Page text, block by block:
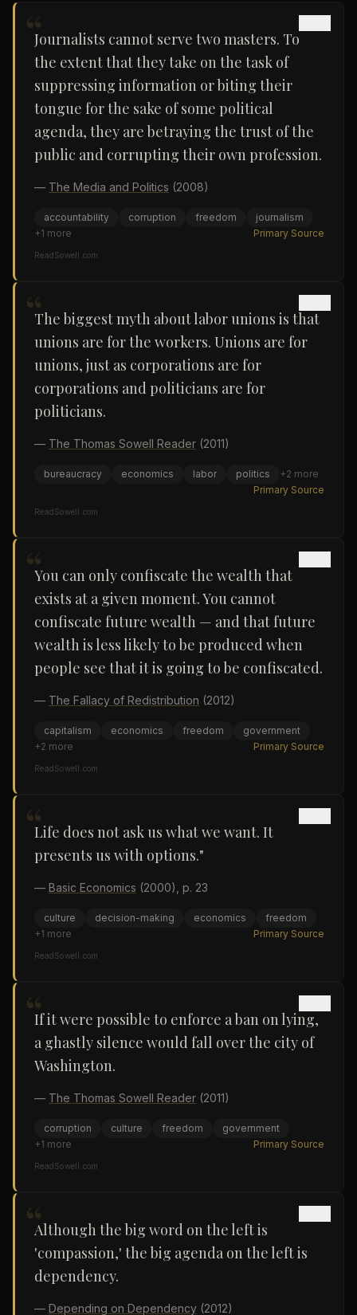
“Journalists cannot serve two masters. To
the extent that they take on the task of
suppressing information or biting their
tongue for the sake of some political
agenda, they are betraying the trust of the
public and corrupting their own profession.
— The Media and Politics (2008)
accountability corruption freedom
journalism
+1 more Primary Source
ReadSowell.com
“The biggest myth about labor unions is that
unions are for the workers. Unions are for
unions, just as corporations are for
corporations and politicians are for
politicians.
— The Thomas Sowell Reader (2011)
bureaucracy economics labor politics +2 more
Primary Source
ReadSowell.com
“You can only confiscate the wealth that
exists at a given moment. You cannot
confiscate future wealth — and that future
wealth is less likely to be produced when
people see that it is going to be confiscated.
— The Fallacy of Redistribution (2012)
capitalism economics freedom
government
+2 more Primary Source
ReadSowell.com
“Life does not ask us what we want. It
presents us with options."
— Basic Economics (2000) , p. 23
culture decision-making economics
freedom
+1 more Primary Source
ReadSowell.com
“If it were possible to enforce a ban on lying,
a ghastly silence would fall over the city of
Washington.
— The Thomas Sowell Reader (2011)
corruption culture freedom
government
+1 more Primary Source
ReadSowell.com
“Although the big word on the left is
'compassion,' the big agenda on the left is
dependency.
— Depending on Dependency (2012)